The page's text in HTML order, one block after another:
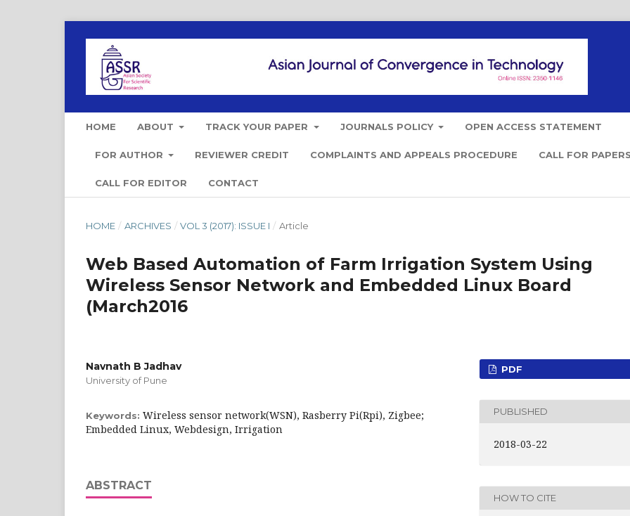
HOME ABOUT TRACK YOUR PAPER JOURNALS POLICY OPEN ACCESS STATEMENT
FOR AUTHOR REVIEWER CREDIT COMPLAINTS AND APPEALS PROCEDURE CALL FOR PAPERS
CALL FOR EDITOR CONTACT
HOME / ARCHIVES / VOL 3 (2017): ISSUE I / Article
Web Based Automation of Farm Irrigation System Using
Wireless Sensor Network and Embedded Linux Board
(March2016
Navnath B Jadhav
University of Pune
Keywords: Wireless sensor network(WSN), Rasberry Pi(Rpi), Zigbee;
Embedded Linux, Webdesign, Irrigation
ABSTRACT
PDF
PUBLISHED
2018-03-22
HOW TO CITE